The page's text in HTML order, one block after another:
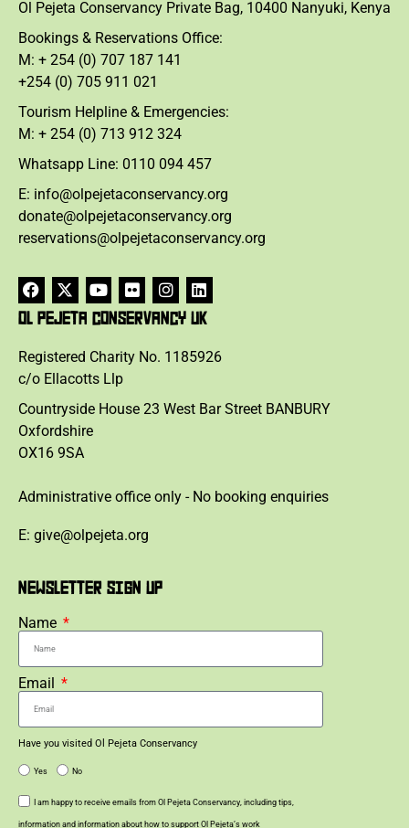
Ol Pejeta Conservancy Private Bag, 10400 Nanyuki, Kenya
Bookings & Reservations Office:
M: + 254 (0) 707 187 141
+254 (0) 705 911 021
Tourism Helpline & Emergencies:
M: + 254 (0) 713 912 324
Whatsapp Line: 0110 094 457
E: info@olpejetaconservancy.org
donate@olpejetaconservancy.org
reservations@olpejetaconservancy.org
OL PEJETA CONSERVANCY UK
Registered Charity No. 1185926
c/o Ellacotts Llp
Countryside House 23 West Bar Street BANBURY
Oxfordshire
OX16 9SA
Administrative office only - No booking enquiries
E: give@olpejeta.org
NEWSLETTER SIGN UP
Name
Email
Have you visited Ol Pejeta Conservancy
Yes No
I am happy to receive emails from Ol Pejeta Conservancy, including tips,
information and information about how to support Ol Pejeta’s work